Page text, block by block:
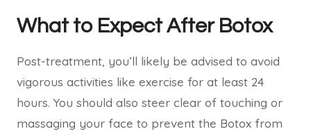
What to Expect After Botox
Post-treatment, you’ll likely be advised to avoid
vigorous activities like exercise for at least 24
hours. You should also steer clear of touching or
massaging your face to prevent the Botox from